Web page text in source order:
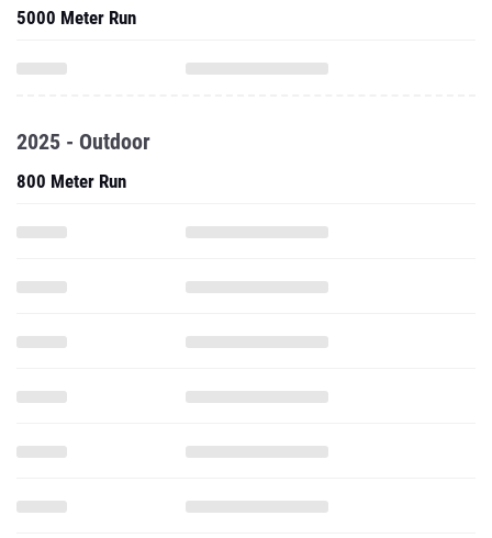
5000 Meter Run
2025 - Outdoor
800 Meter Run